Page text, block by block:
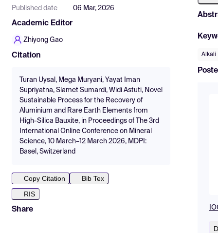
Published date 06 Mar, 2026
Academic Editor
Zhiyong Gao
Citation
Turan Uysal, Mega Muryani, Yayat Iman
Supriyatna, Slamet Sumardi, Widi Astuti, Novel
Sustainable Process for the Recovery of
Aluminium and Rare Earth Elements from
High-Silica Bauxite, in Proceedings of The 3rd
International Online Conference on Mineral
Science, 10 March–12 March 2026, MDPI:
Basel, Switzerland
Copy Citation
Bib Tex
RIS
Share
Alkali